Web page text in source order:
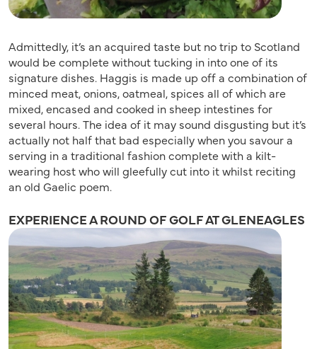
Admittedly, it’s an acquired taste but no trip to Scotland
would be complete without tucking in into one of its
signature dishes. Haggis is made up off a combination of
minced meat, onions, oatmeal, spices all of which are
mixed, encased and cooked in sheep intestines for
several hours. The idea of it may sound disgusting but it’s
actually not half that bad especially when you savour a
serving in a traditional fashion complete with a kilt-
wearing host who will gleefully cut into it whilst reciting
an old Gaelic poem.
EXPERIENCE A ROUND OF GOLF AT GLENEAGLES